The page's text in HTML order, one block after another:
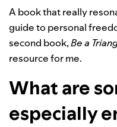
A book that really
guide to personal
second book,Be a
resource for me.
What are
especially